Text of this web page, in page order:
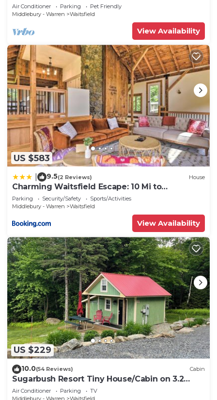
Air Conditioner Parking
Pet Friendly
Middlebury - Warren
Waitsfield
View Availability
US $583
9.5(2 Reviews) House
Charming Waitsfield Escape: 10 Mi to
Sugarbush!
Parking Security/Safety
Sports/Activities
Middlebury - Warren
Waitsfield
View Availability
US $229
10.0(54 Reviews) Cabin
Sugarbush Resort Tiny House/Cabin on 3.2
Acres at the base of Mount Ellen
Air Conditioner Parking
TV
Middlebury - Warren
Waitsfield